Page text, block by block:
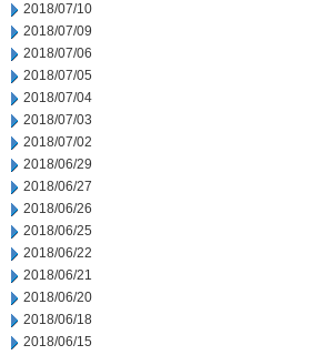
2018/07/10
2018/07/09
2018/07/06
2018/07/05
2018/07/04
2018/07/03
2018/07/02
2018/06/29
2018/06/27
2018/06/26
2018/06/25
2018/06/22
2018/06/21
2018/06/20
2018/06/18
2018/06/15